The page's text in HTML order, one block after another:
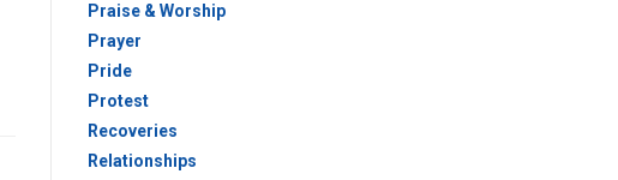
Praise & Worship
Prayer
Pride
Protest
Recoveries
Relationships